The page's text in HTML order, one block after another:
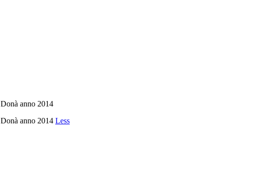
anno 2014
anno 2014 Less